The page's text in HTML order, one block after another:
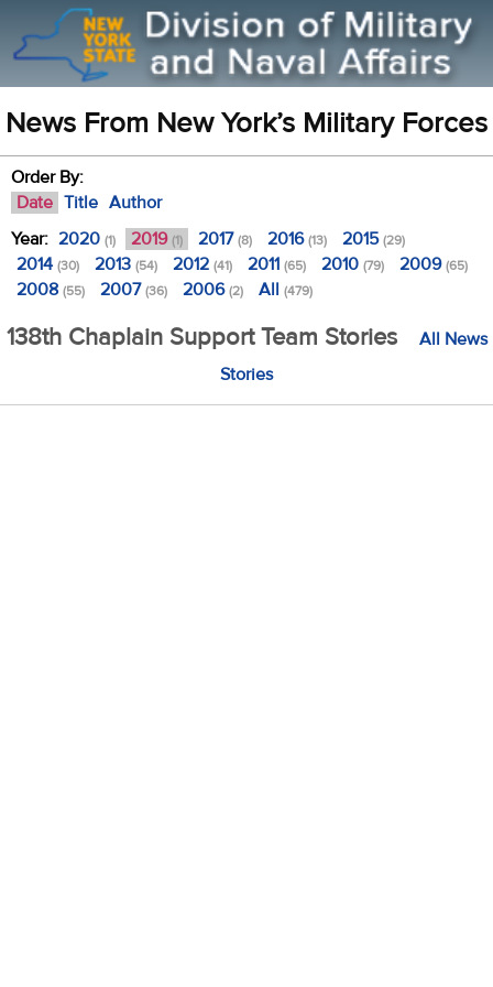
News From New York’s Military Forces
Order By:
Date Title Author
Year: 2020 (1) 2019 (1) 2017(8) 2016(13) 2015(29)
2014 (30) 2013 (54) 2012 (41) 2011 (65) 2010 (79) 2009(65)
2008 (55) 2007(36) 2006(2) All (479)
138th Chaplain Support Team Stories
All News
Stories